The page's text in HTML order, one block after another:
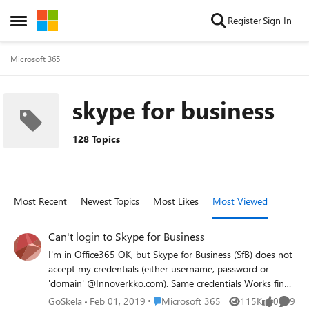
Open Side Menu
Skip to content RegisterSign In
Microsoft 365
skype for business
128 Topics
Most Recent Newest Topics Most Likes Most Viewed
Can't login to Skype for Business
I'm in Office365 OK, but Skype for Business (SfB) does not
accept my credentials (either username, password or
'domain' @Innoverkko.com). Same credentials Works fine
in Office 365 login. I have reinstalled SfB several times …
GoSkela Feb 01, 2019 Place Microsoft 365
Microsoft 365 115K 0 9